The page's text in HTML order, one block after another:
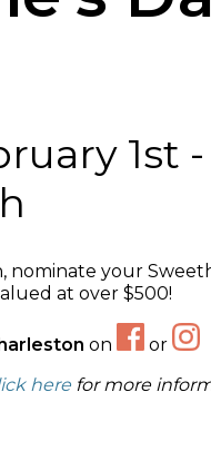
1st
your
at over $500!
on
or
here for more